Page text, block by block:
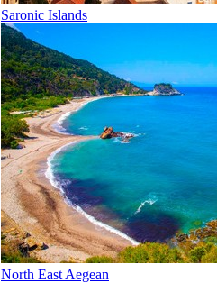
Saronic Islands
North East Aegean